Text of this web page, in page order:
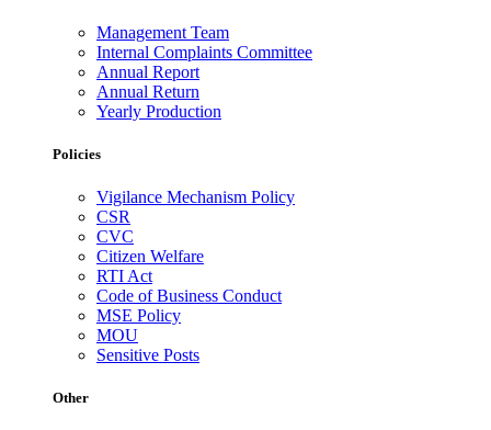
Management Team
Internal Complaints Committee
Annual Report
Annual Return
Yearly Production
Policies
Vigilance Mechanism Policy
CSR
CVC
Citizen Welfare
RTI Act
Code of Business Conduct
MSE Policy
MOU
Sensitive Posts
Other